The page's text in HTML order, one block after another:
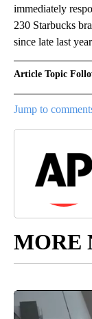
immediately
230 Starbucks
since late last
Article Topic
Jump to
MORE